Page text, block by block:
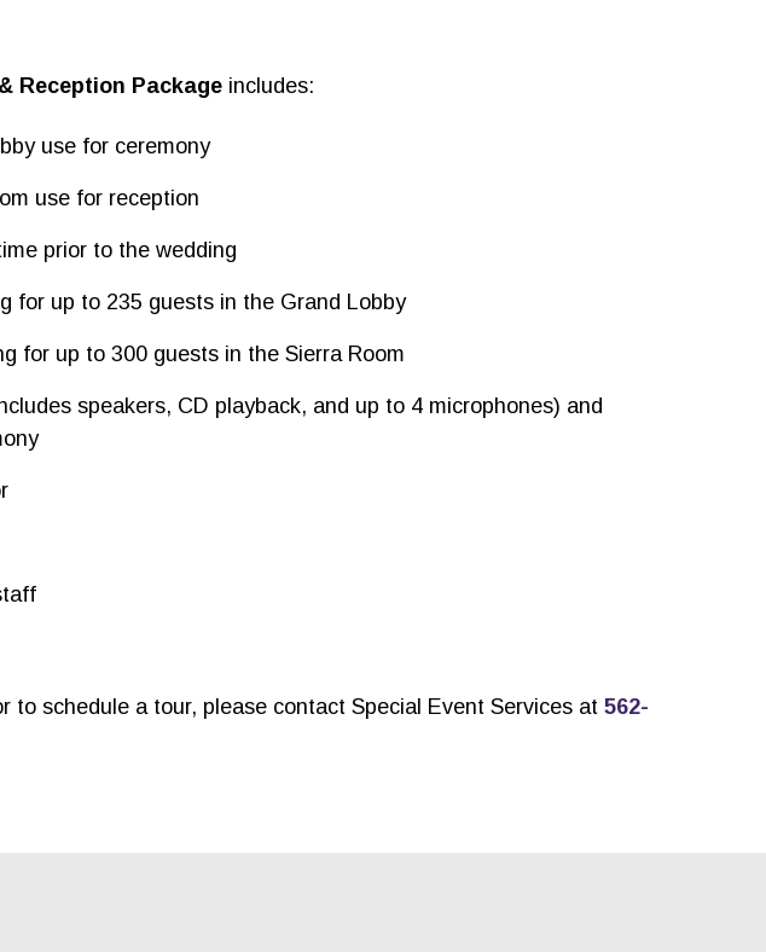
Reception Package includes:
use for ceremony
use for reception
prior to the wedding
for up to 235 guests in the Grand Lobby
for up to 300 guests in the Sierra Room
speakers, CD playback, and up to 4 microphones) and
to schedule a tour, please contact Special Event Services at 562-